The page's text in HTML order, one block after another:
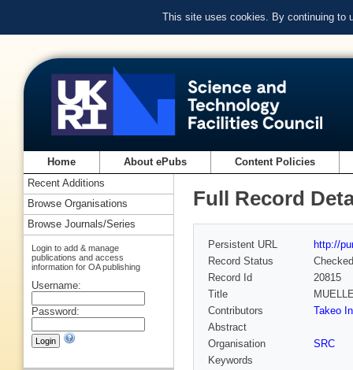
This site uses cookies. By continuing to
Home About ePubs Content Policies
Full Record
Persistent URL
http://
Record Status
Checked
Record Id
20815
Title
Contributors
Takeo
Abstract
Organisation
SRC
Keywords
Recent Additions
Browse Organisations
Browse Journals/Series
Login to add & manage
publications and access
information for OA publishing
Username:
Password: